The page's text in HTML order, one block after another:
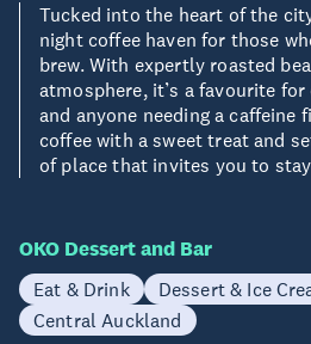
Tucked into the heart of the
night coffee haven for those
brew. With expertly roasted
atmosphere, it’s a favourite
and anyone needing a caffeine
coffee with a sweet treat and
of place that invites you to
OKO Dessert and Bar
Eat & Drink
Dessert & Ice
Central Auckland